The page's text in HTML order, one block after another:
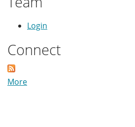
Login
Connect
More